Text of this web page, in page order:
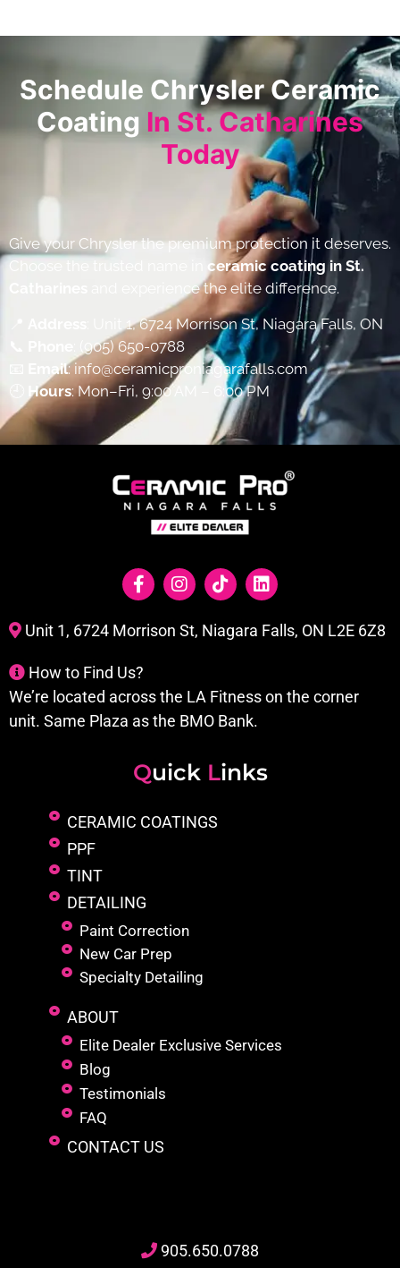
Schedule Chrysler Ceramic
Coating In St. Catharines
Today
Give your Chrysler the premium protection it deserves.
Choose the trusted name in ceramic coating in St.
and experience the elite difference.
: Unit 1, 6724 Morrison St, Niagara Falls, ON
(905) 650-0788
Email: info@ceramicproniagarafalls.com
Hours: Mon–Fri, 9:00 AM – 6:00 PM
Unit 1, 6724 Morrison St, Niagara Falls, ON L2E 6Z8
How to Find Us?
We’re located across the LA Fitness on the corner
unit. Same Plaza as the BMO Bank.
Quick Links
CERAMIC COATINGS
PPF
TINT
DETAILING
Paint Correction
New Car Prep
Specialty Detailing
ABOUT
Elite Dealer Exclusive Services
Blog
Testimonials
FAQ
CONTACT US
905.650.0788